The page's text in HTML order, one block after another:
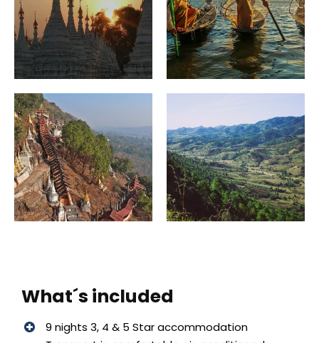
What´s included
9 nights 3, 4 & 5 Star accommodation